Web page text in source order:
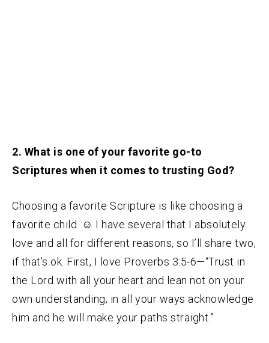
2. What is one of your favorite go-to
Scriptures when it comes to trusting God?
Choosing a favorite Scripture is like choosing a
favorite child. ☺ I have several that I absolutely
love and all for different reasons, so I’ll share two,
if that’s ok. First, I love Proverbs 3:5-6—“Trust in
the Lord with all your heart and lean not on your
own understanding; in all your ways acknowledge
him and he will make your paths straight.”